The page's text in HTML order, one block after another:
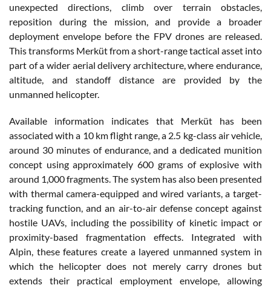
unexpected directions, climb over terrain obstacles,
reposition during the mission, and provide a broader
deployment envelope before the FPV drones are released.
This transforms Merküt from a short-range tactical asset into
part of a wider aerial delivery architecture, where endurance,
altitude, and standoff distance are provided by the
unmanned helicopter.
Available information indicates that Merküt has been
associated with a 10 km flight range, a 2.5 kg-class air vehicle,
around 30 minutes of endurance, and a dedicated munition
concept using approximately 600 grams of explosive with
around 1,000 fragments. The system has also been presented
with thermal camera-equipped and wired variants, a target-
tracking function, and an air-to-air defense concept against
hostile UAVs, including the possibility of kinetic impact or
proximity-based fragmentation effects. Integrated with
Alpin, these features create a layered unmanned system in
which the helicopter does not merely carry drones but
extends their practical employment envelope, allowing